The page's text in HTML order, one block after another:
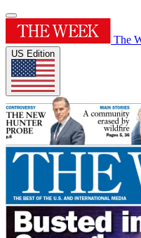
The
US Edition